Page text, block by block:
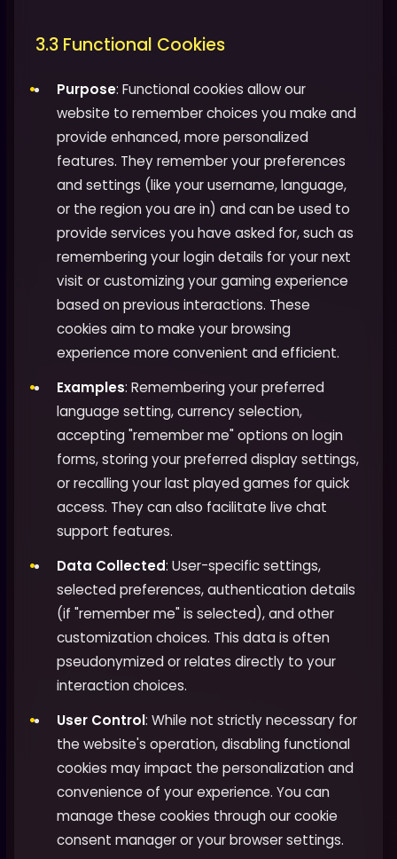
3.3 Functional Cookies
Purpose: Functional cookies allow our
website to remember choices you make and
provide enhanced, more personalized
features. They remember your preferences
and settings (like your username, language,
or the region you are in) and can be used to
provide services you have asked for, such as
remembering your login details for your next
visit or customizing your gaming experience
based on previous interactions. These
cookies aim to make your browsing
experience more convenient and efficient.
Examples: Remembering your preferred
language setting, currency selection,
accepting "remember me" options on login
forms, storing your preferred display settings,
or recalling your last played games for quick
access. They can also facilitate live chat
support features.
Data Collected: User-specific settings,
selected preferences, authentication details
(if "remember me" is selected), and other
customization choices. This data is often
pseudonymized or relates directly to your
interaction choices.
User Control: While not strictly necessary for
the website's operation, disabling functional
cookies may impact the personalization and
convenience of your experience. You can
manage these cookies through our cookie
consent manager or your browser settings.